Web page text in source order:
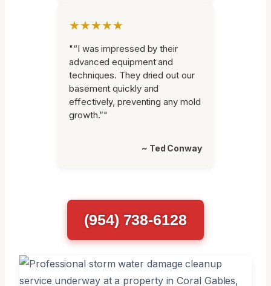
★★★★★
"“I was impressed by their
advanced equipment and
techniques. They dried out our
basement quickly and
effectively, preventing any mold
growth.”"
~ Ted Conway
(954) 738-6128